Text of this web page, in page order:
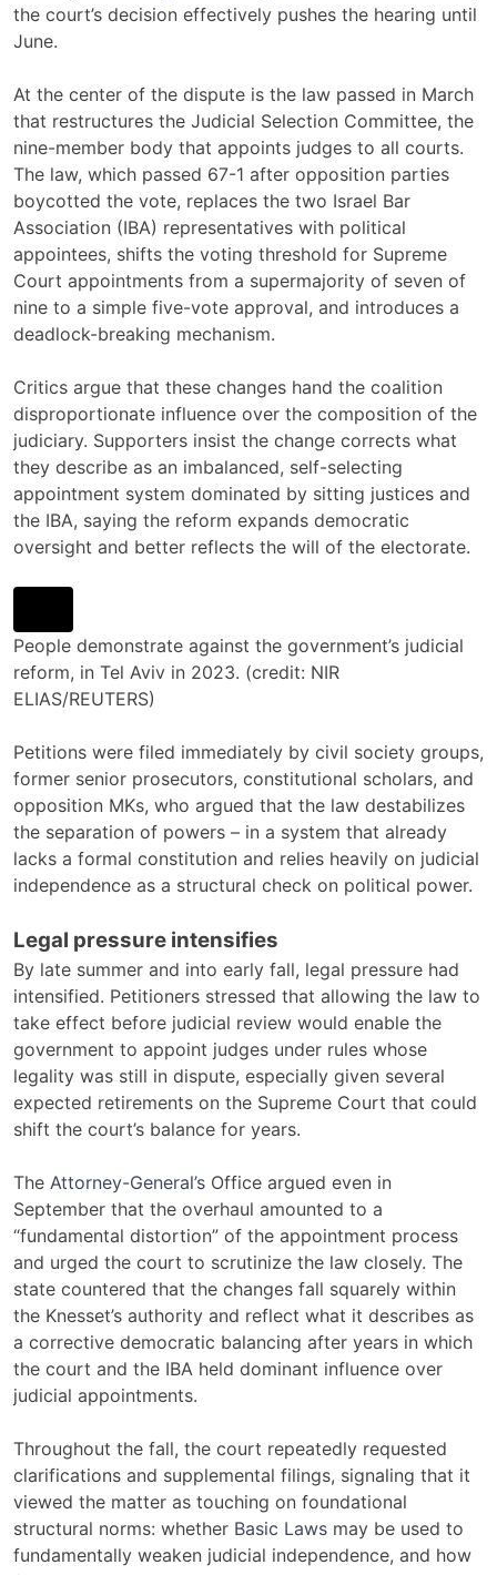
the court’s decision effectively pushes the hearing until
June.
At the center of the dispute is the law passed in March
that restructures the Judicial Selection Committee, the
nine-member body that appoints judges to all courts.
The law, which passed 67-1 after opposition parties
boycotted the vote, replaces the two Israel Bar
Association (IBA) representatives with political
appointees, shifts the voting threshold for Supreme
Court appointments from a supermajority of seven of
nine to a simple five-vote approval, and introduces a
deadlock-breaking mechanism.
Critics argue that these changes hand the coalition
disproportionate influence over the composition of the
judiciary. Supporters insist the change corrects what
they describe as an imbalanced, self-selecting
appointment system dominated by sitting justices and
the IBA, saying the reform expands democratic
oversight and better reflects the will of the electorate.
People demonstrate against the government’s judicial
reform, in Tel Aviv in 2023. (credit: NIR
ELIAS/REUTERS)
Petitions were filed immediately by civil society groups,
former senior prosecutors, constitutional scholars, and
opposition MKs, who argued that the law destabilizes
the separation of powers – in a system that already
lacks a formal constitution and relies heavily on judicial
independence as a structural check on political power.
Legal pressure intensifies
By late summer and into early fall, legal pressure had
intensified. Petitioners stressed that allowing the law to
take effect before judicial review would enable the
government to appoint judges under rules whose
legality was still in dispute, especially given several
expected retirements on the Supreme Court that could
shift the court’s balance for years.
The Attorney-General’s Office argued even in
September that the overhaul amounted to a
“fundamental distortion” of the appointment process
and urged the court to scrutinize the law closely. The
state countered that the changes fall squarely within
the Knesset’s authority and reflect what it describes as
a corrective democratic balancing after years in which
the court and the IBA held dominant influence over
judicial appointments.
Throughout the fall, the court repeatedly requested
clarifications and supplemental filings, signaling that it
viewed the matter as touching on foundational
structural norms: whether Basic Laws may be used to
fundamentally weaken judicial independence, and how